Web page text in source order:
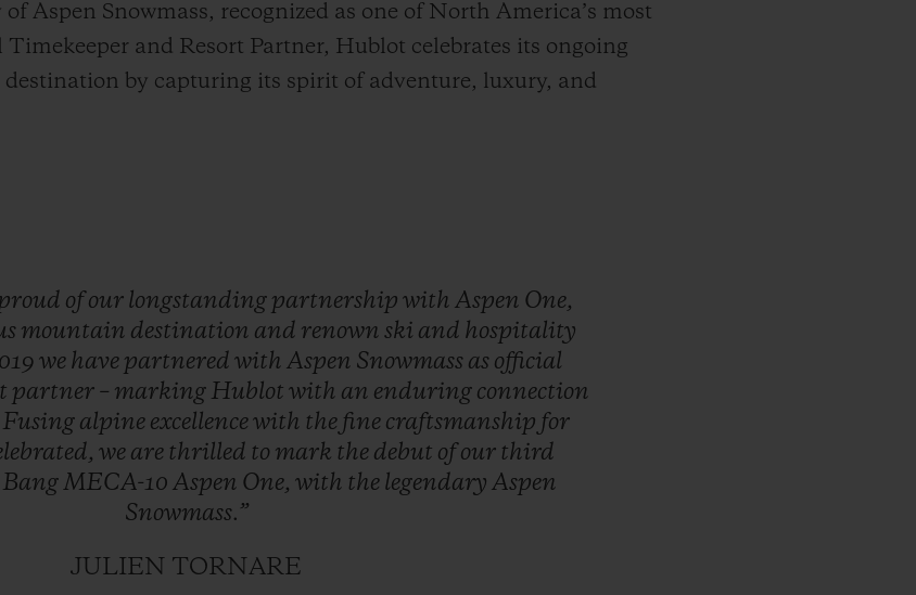
Aspen Snowmass, recognized as one of North America’s most
and Resort Partner, Hublot celebrates its ongoing
by capturing its spirit of adventure, luxury, and
of our longstanding partnership with Aspen One,
mountain destination and renownski and hospitality
we have partnered with Aspen Snowmass as official
partner – marking Hublotwith an enduring connection
Fusing alpine excellencewith the fine craftsmanship for
we are thrilled to mark the debut of our third
BangMECA-10 Aspen One, with the legendary Aspen
Snowmass.”
JULIEN TORNARE